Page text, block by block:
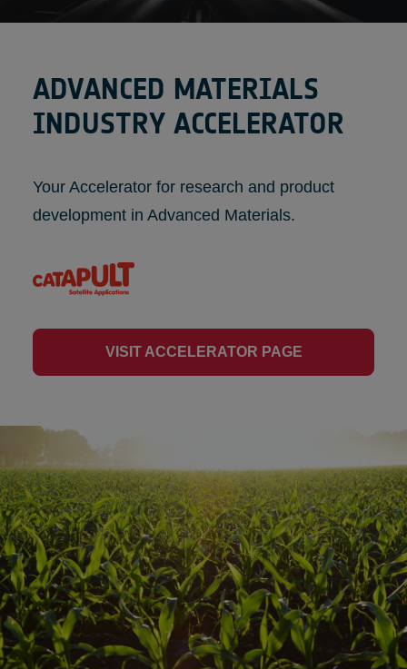
ADVANCED MATERIALS
INDUSTRY ACCELERATOR
Your Accelerator for research and product
development in Advanced Materials.
VISIT ACCELERATOR PAGE